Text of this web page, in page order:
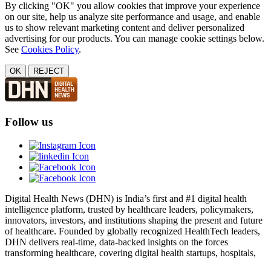
By clicking "OK" you allow cookies that improve your experience
on our site, help us analyze site performance and usage, and enable
us to show relevant marketing content and deliver personalized
advertising for our products. You can manage cookie settings below.
See Cookies Policy.
OK REJECT
Follow us
Digital Health News (DHN) is India’s first and #1 digital health
intelligence platform, trusted by healthcare leaders, policymakers,
innovators, investors, and institutions shaping the present and future
of healthcare. Founded by globally recognized HealthTech leaders,
DHN delivers real-time, data-backed insights on the forces
transforming healthcare, covering digital health startups, hospitals,